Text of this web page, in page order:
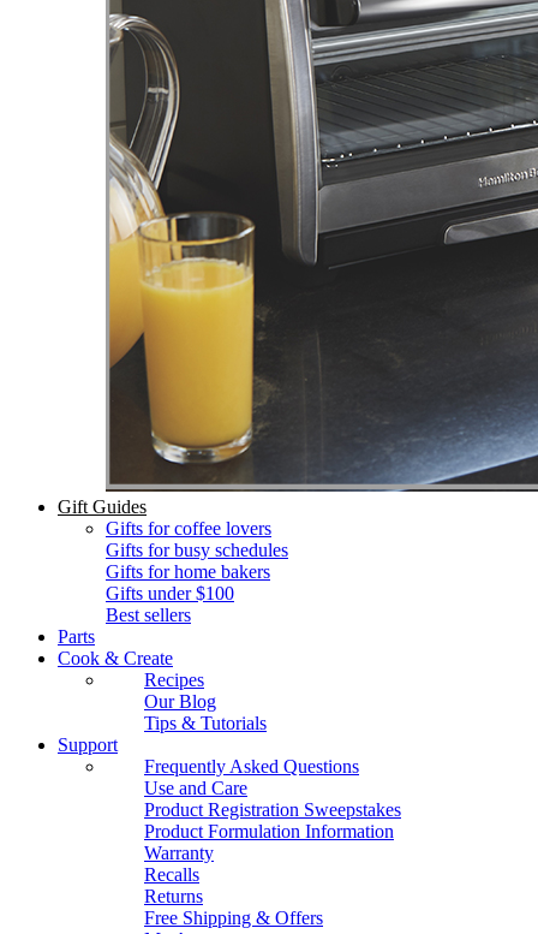
Gift Guides
Gifts for coffee lovers
Gifts for busy schedules
Gifts for home bakers
Gifts under $100
Best sellers
Parts
Cook & Create
Recipes
Our Blog
Tips & Tutorials
Support
Frequently Asked Questions
Use and Care
Product Registration Sweepstakes
Product Formulation Information
Warranty
Recalls
Returns
Free Shipping & Offers